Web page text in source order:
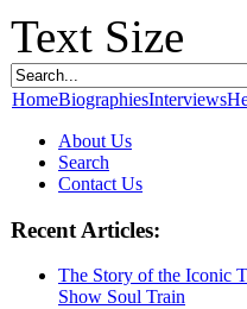
Text Size
HomeBiographiesInterviews
About Us
Search
Contact Us
Recent Articles:
The Story of the Iconic
Show Soul Train